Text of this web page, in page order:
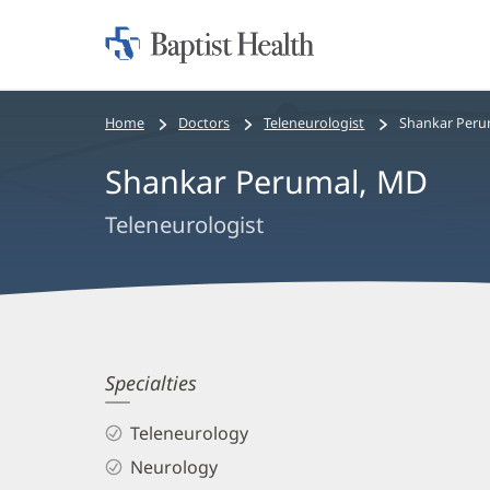
Home:
Bread
navigation
Home Doctors Teleneurologist Shankar
Shankar Perumal, MD
Teleneurologist
Shankar
Perumal,
MD
Specialties
Teleneurology
Neurology